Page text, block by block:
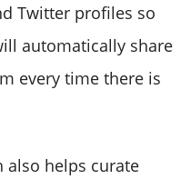
Twitter profiles so
automatically share
every time there is
also helps curate